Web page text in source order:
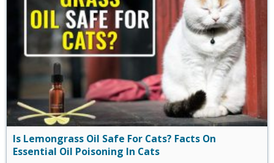
Is Lemongrass Oil Safe For Cats? Facts On
Essential Oil Poisoning In Cats